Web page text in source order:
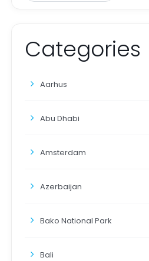
Categories
Aarhus
Abu Dhabi
Amsterdam
Azerbaijan
Bako National Park
Bali